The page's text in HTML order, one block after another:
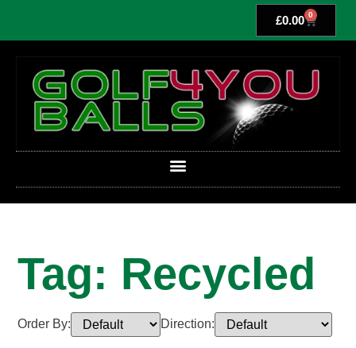
£0.00 0
Tag: Recycled
Order By: Direction: